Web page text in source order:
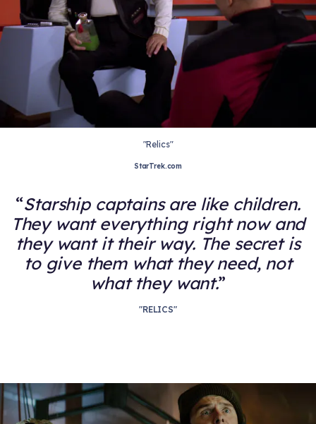
"Relics"
StarTrek.com
Starship captains are like children.
They want everything right now and
they want it their way. The secret is
to give them what they need, not
what they want.
"RELICS"